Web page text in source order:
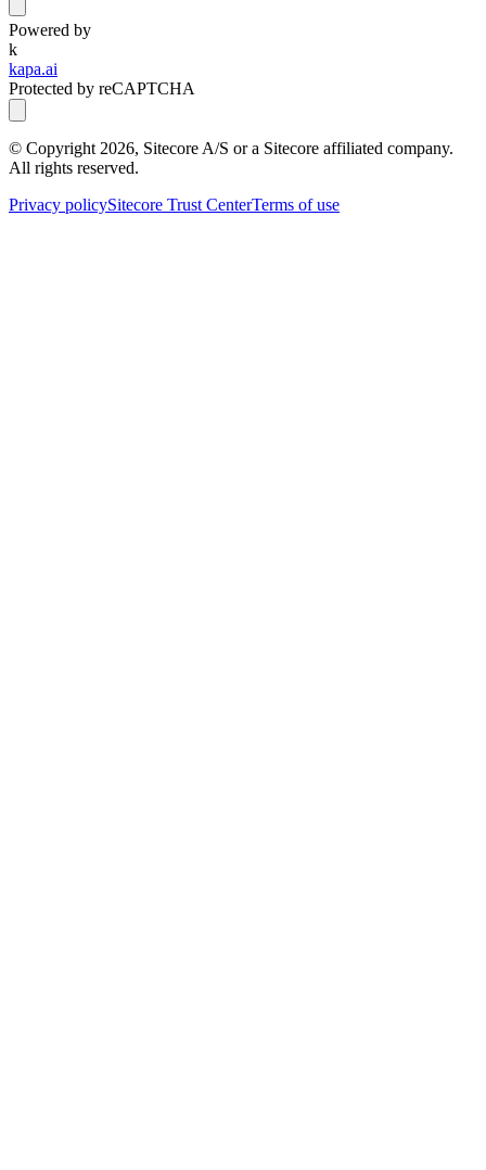
Powered by
k
kapa.ai
Protected by reCAPTCHA
© Copyright 2026, Sitecore A/S or a Sitecore affiliated company.
All rights reserved.
Privacy policySitecore Trust CenterTerms of use